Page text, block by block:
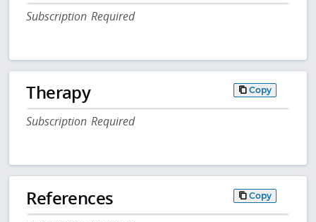
Subscription Required
Therapy Copy
Subscription Required
References Copy